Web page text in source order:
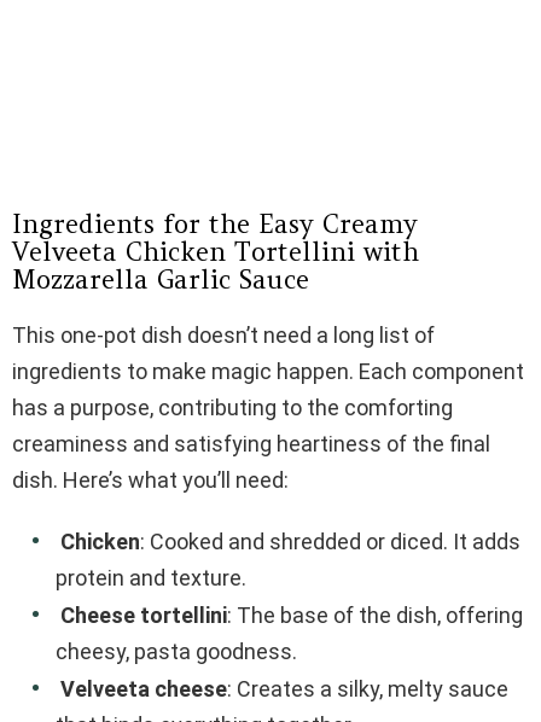
Ingredients for the Easy Creamy
Velveeta Chicken Tortellini with
Mozzarella Garlic Sauce
This one-pot dish doesn’t need a long list of
ingredients to make magic happen. Each component
has a purpose, contributing to the comforting
creaminess and satisfying heartiness of the final
dish. Here’s what you’ll need:
Chicken: Cooked and shredded or diced. It adds
protein and texture.
Cheese tortellini: The base of the dish, offering
cheesy, pasta goodness.
Velveeta cheese: Creates a silky, melty sauce